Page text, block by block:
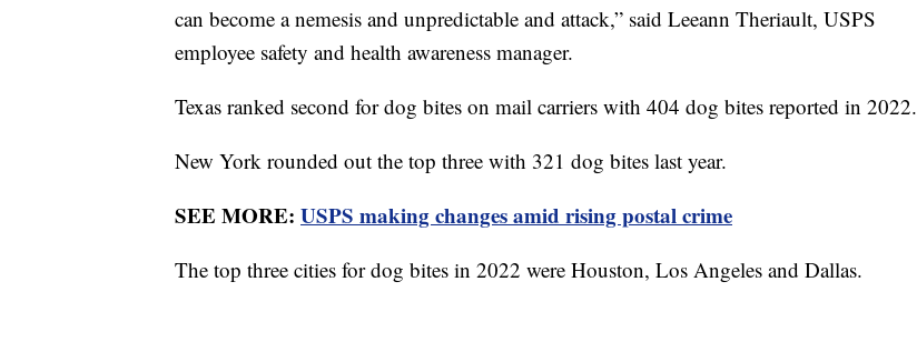
can become a nemesis and unpredictable and attack,” said Leeann Theriault, USPS
employee safety and health awareness manager.
Texas ranked second for dog bites on mail carriers with 404 dog bites reported in 2022.
New York rounded out the top three with 321 dog bites last year.
SEE MORE: USPS making changes amid rising postal crime
The top three cities for dog bites in 2022 were Houston, Los Angeles and Dallas.